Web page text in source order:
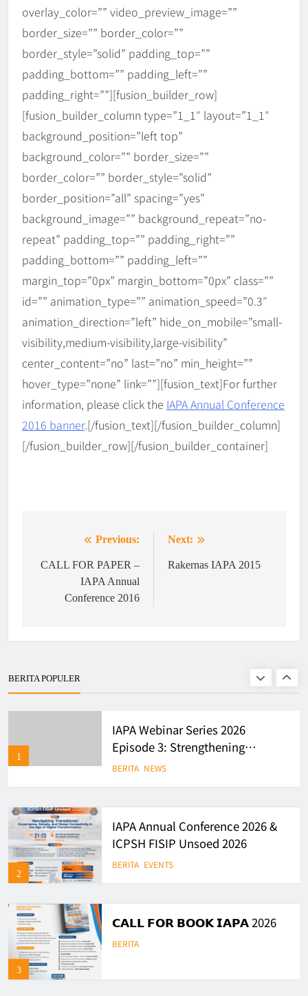
overlay_color=”” video_preview_image=””
border_size=”” border_color=””
border_style=”solid” padding_top=””
padding_bottom=”” padding_left=””
padding_right=””][fusion_builder_row]
[fusion_builder_column type=”1_1″ layout=”1_1″
background_position=”left top”
background_color=”” border_size=””
border_color=”” border_style=”solid”
border_position=”all” spacing=”yes”
background_image=”” background_repeat=”no-
repeat” padding_top=”” padding_right=””
padding_bottom=”” padding_left=””
margin_top=”0px” margin_bottom=”0px” class=””
id=”” animation_type=”” animation_speed=”0.3″
animation_direction=”left” hide_on_mobile=”small-
visibility,medium-visibility,large-visibility”
center_content=”no” last=”no” min_height=””
hover_type=”none” link=””][fusion_text]For further
information, please click the IAPA Annual Conference
2016 banner.[/fusion_text][/fusion_builder_column]
[/fusion_builder_row][/fusion_builder_container]
navigation
Previous:
CALL FOR PAPER –
IAPA Annual
Conference 2016
Next:
Rakernas IAPA 2015
BERITA POPULER
IAPA Webinar Series 2026 –
𝗥𝗲𝗶𝗺𝗮𝗴𝗶𝗻𝗶𝗻𝗴 𝗣𝘂𝗯𝗹𝗶𝗰
𝗔𝗱𝗺𝗶𝗻𝗶𝘀𝘁𝗿𝗮𝘁𝗶𝗼𝗻 𝗘𝗱𝘂𝗰𝗮𝘁𝗶𝗼𝗻
𝗶𝗻 𝘁𝗵𝗲 𝗗𝗶𝗴𝗶𝘁𝗮𝗹 𝗘𝗿𝗮
BERITA
IAPA Gelar Pelantikan dan
Rakernas 2025–2028 di UNS,
WEBINAR IAPA SERIES 2026
BERITA EVENTS
8
1
IAPA Webinar Series 2026
Episode 3: Strengthening
Evidence-Based Policy and
BERITA NEWS
2
IAPA Annual Conference 2026 &
ICPSH FISIP Unsoed 2026
BERITA EVENTS
3
𝗖𝗔𝗟𝗟 𝗙𝗢𝗥 𝗕𝗢𝗢𝗞 𝗜𝗔𝗣𝗔 2026
BERITA